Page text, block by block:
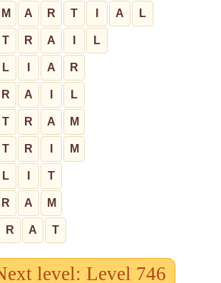
M A R T A L
T R A L
L A R
R A L
T R A M
T R M
L T
R A M
R A T
level: Level 746